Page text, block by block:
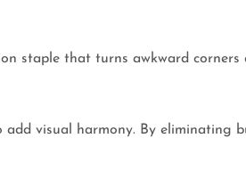
staple that turns awkward
add visual harmony. By eliminating